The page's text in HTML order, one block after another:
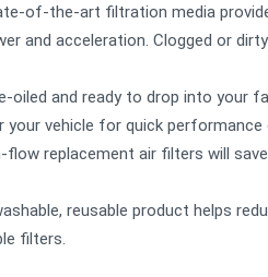
of-the-art filtration media
and acceleration. Clogged or
oiled and ready to drop into
vehicle for quick performance
flow replacement air filters will
reusable product helps
filters.